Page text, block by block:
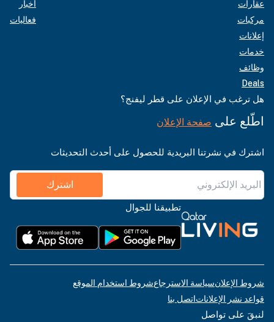
عقارات
مركبات
إعلانات
خدمات
وظائف
Deals
أخبار
فعاليات
هل ترغب في الإعلان على قطر ليفنج؟
اطّلع على صفحة الإعلان
اشترك في نشرتنا البريدية للحصول على أحدث التحديثات
اشترك
تطبيقنا للجوال
شروط الإعلانسياسة الاسترجاعشروط استخدام الموقع
قواعد نشر الإعلاناتاتصل بنا
لنبقَ على تواصل